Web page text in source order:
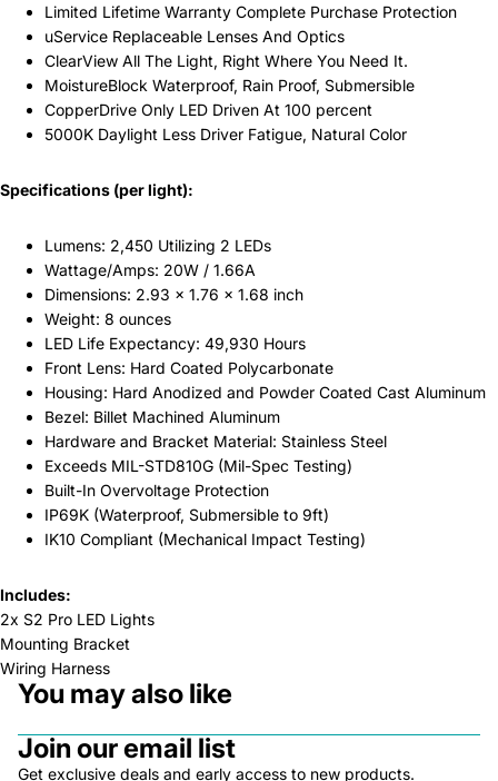
Limited Lifetime Warranty Complete Purchase Protection
uService Replaceable Lenses And Optics
ClearView All The Light, Right Where You Need It.
MoistureBlock Waterproof, Rain Proof, Submersible
CopperDrive Only LED Driven At 100 percent
5000K Daylight Less Driver Fatigue, Natural Color
Specifications (per light):
Lumens: 2,450 Utilizing 2 LEDs
Wattage/Amps: 20W / 1.66A
Dimensions: 2.93 x 1.76 x 1.68 inch
Weight: 8 ounces
LED Life Expectancy: 49,930 Hours
Front Lens: Hard Coated Polycarbonate
Housing: Hard Anodized and Powder Coated Cast Aluminum
Bezel: Billet Machined Aluminum
Hardware and Bracket Material: Stainless Steel
Exceeds MIL-STD810G (Mil-Spec Testing)
Built-In Overvoltage Protection
IP69K (Waterproof, Submersible to 9ft)
IK10 Compliant (Mechanical Impact Testing)
Includes:
2x S2 Pro LED Lights
Mounting Bracket
Wiring Harness
You may also like
Join our email list
Get exclusive deals and early access to new products.